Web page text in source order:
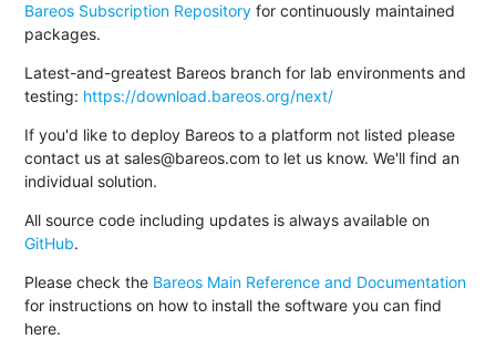
Bareos Subscription Repository for continuously maintained
packages.
Latest-and-greatest Bareos branch for lab environments and
testing: https://download.bareos.org/next/
If you'd like to deploy Bareos to a platform not listed please
contact us at sales@bareos.com to let us know. We'll find an
individual solution.
All source code including updates is always available on
GitHub.
Please check the Bareos Main Reference and Documentation
for instructions on how to install the software you can find
here.